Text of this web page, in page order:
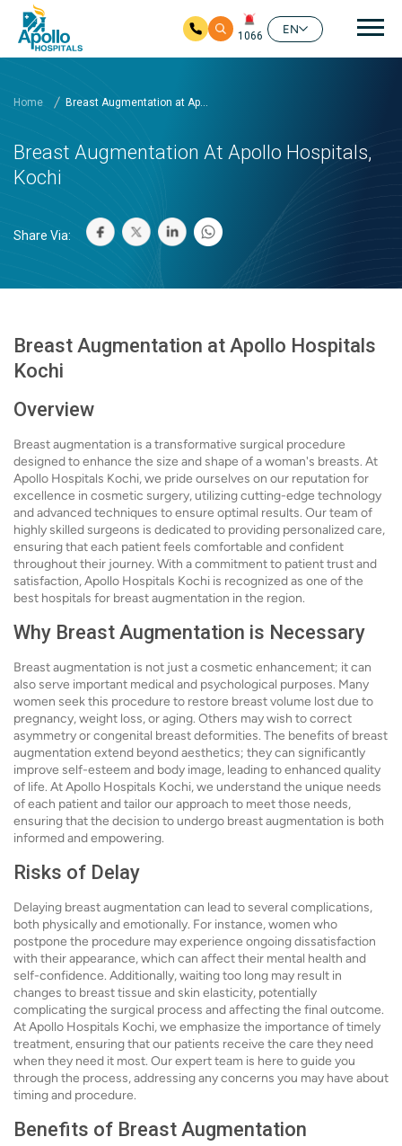
1066
EN
Home Breast Augmentation at Ap...
Breast Augmentation At Apollo Hospitals,
Kochi
Share Via:
Breast Augmentation at Apollo Hospitals
Kochi
Overview
Breast augmentation is a transformative surgical procedure
designed to enhance the size and shape of a woman's breasts. At
Apollo Hospitals Kochi, we pride ourselves on our reputation for
excellence in cosmetic surgery, utilizing cutting-edge technology
and advanced techniques to ensure optimal results. Our team of
highly skilled surgeons is dedicated to providing personalized care,
ensuring that each patient feels comfortable and confident
throughout their journey. With a commitment to patient trust and
satisfaction, Apollo Hospitals Kochi is recognized as one of the
best hospitals for breast augmentation in the region.
Why Breast Augmentation is Necessary
Breast augmentation is not just a cosmetic enhancement; it can
also serve important medical and psychological purposes. Many
women seek this procedure to restore breast volume lost due to
pregnancy, weight loss, or aging. Others may wish to correct
asymmetry or congenital breast deformities. The benefits of breast
augmentation extend beyond aesthetics; they can significantly
improve self-esteem and body image, leading to enhanced quality
of life. At Apollo Hospitals Kochi, we understand the unique needs
of each patient and tailor our approach to meet those needs,
ensuring that the decision to undergo breast augmentation is both
informed and empowering.
Risks of Delay
Delaying breast augmentation can lead to several complications,
both physically and emotionally. For instance, women who
postpone the procedure may experience ongoing dissatisfaction
with their appearance, which can affect their mental health and
self-confidence. Additionally, waiting too long may result in
changes to breast tissue and skin elasticity, potentially
complicating the surgical process and affecting the final outcome.
At Apollo Hospitals Kochi, we emphasize the importance of timely
treatment, ensuring that our patients receive the care they need
when they need it most. Our expert team is here to guide you
through the process, addressing any concerns you may have about
timing and procedure.
Benefits of Breast Augmentation